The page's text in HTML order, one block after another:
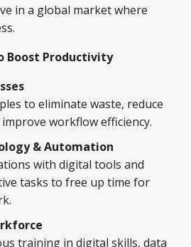
in a global market where
Boost Productivity
to eliminate waste, reduce
workflow efficiency.
& Automation
with digital tools and
tasks to free up time for
training in digital skills, data